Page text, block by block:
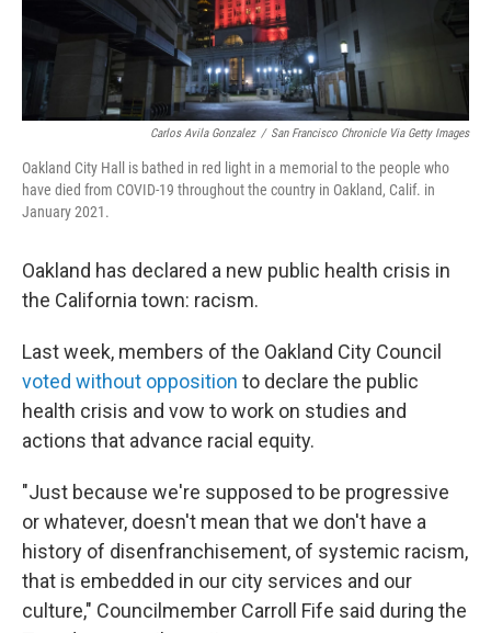
Carlos Avila Gonzalez / San Francisco Chronicle Via Getty Images
Oakland City Hall is bathed in red light in a memorial to the people who
have died from COVID-19 throughout the country in Oakland, Calif. in
January 2021.
Oakland has declared a new public health crisis in
the California town: racism.
Last week, members of the Oakland City Council
voted without opposition to declare the public
health crisis and vow to work on studies and
actions that advance racial equity.
"Just because we're supposed to be progressive
or whatever, doesn't mean that we don't have a
history of disenfranchisement, of systemic racism,
that is embedded in our city services and our
culture," Councilmember Carroll Fife said during the